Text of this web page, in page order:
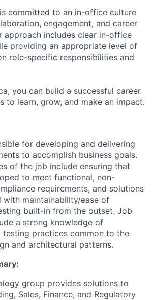
committed to an in-office culture
engagement, and career
approach includes clear in-office
providing an appropriate level of
role-specific responsibilities and
you can build a successful career
to learn, grow, and make an impact.
for developing and delivering
to accomplish business goals.
of the job include ensuring that
to meet functional, non-
requirements, and solutions
with maintainability/ease of
built-in from the outset. Job
a strong knowledge of
testing practices common to the
and architectural patterns.
group provides solutions to
Sales, Finance, and Regulatory